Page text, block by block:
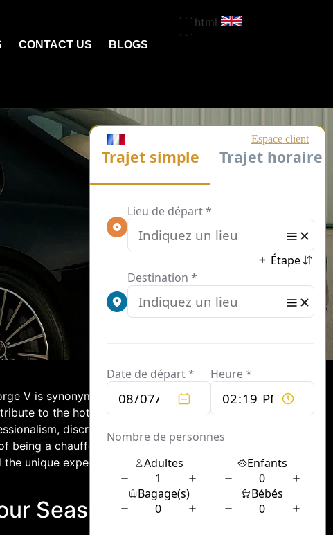
CONTACT US BLOGS
```html
```
V is synonymous with luxury and
to the hotel’s reputation is the role
discretion, and exceptional
being a chauffeur at this prestigious
unique expectations that come with
Seasons George V